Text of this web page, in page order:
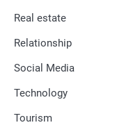
Real estate
Relationship
Social Media
Technology
Tourism